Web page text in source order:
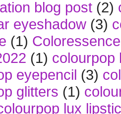
blog post (2)
eyeshadow (3)
(1) Coloressence
(1) colourpop
eyepencil (3)
glitters (1)
lux